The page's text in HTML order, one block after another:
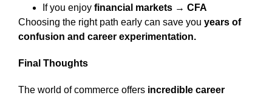
If you enjoy financial markets → CFA
Choosing the right path early can save you years of
confusion and career experimentation.
Final Thoughts
The world of commerce offers incredible career